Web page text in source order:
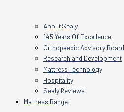
About Sealy
145 Years Of Excellence
Orthopaedic Advisory Board
Research and Development
Mattress Technology
Hospitality
Sealy Reviews
Mattress Range